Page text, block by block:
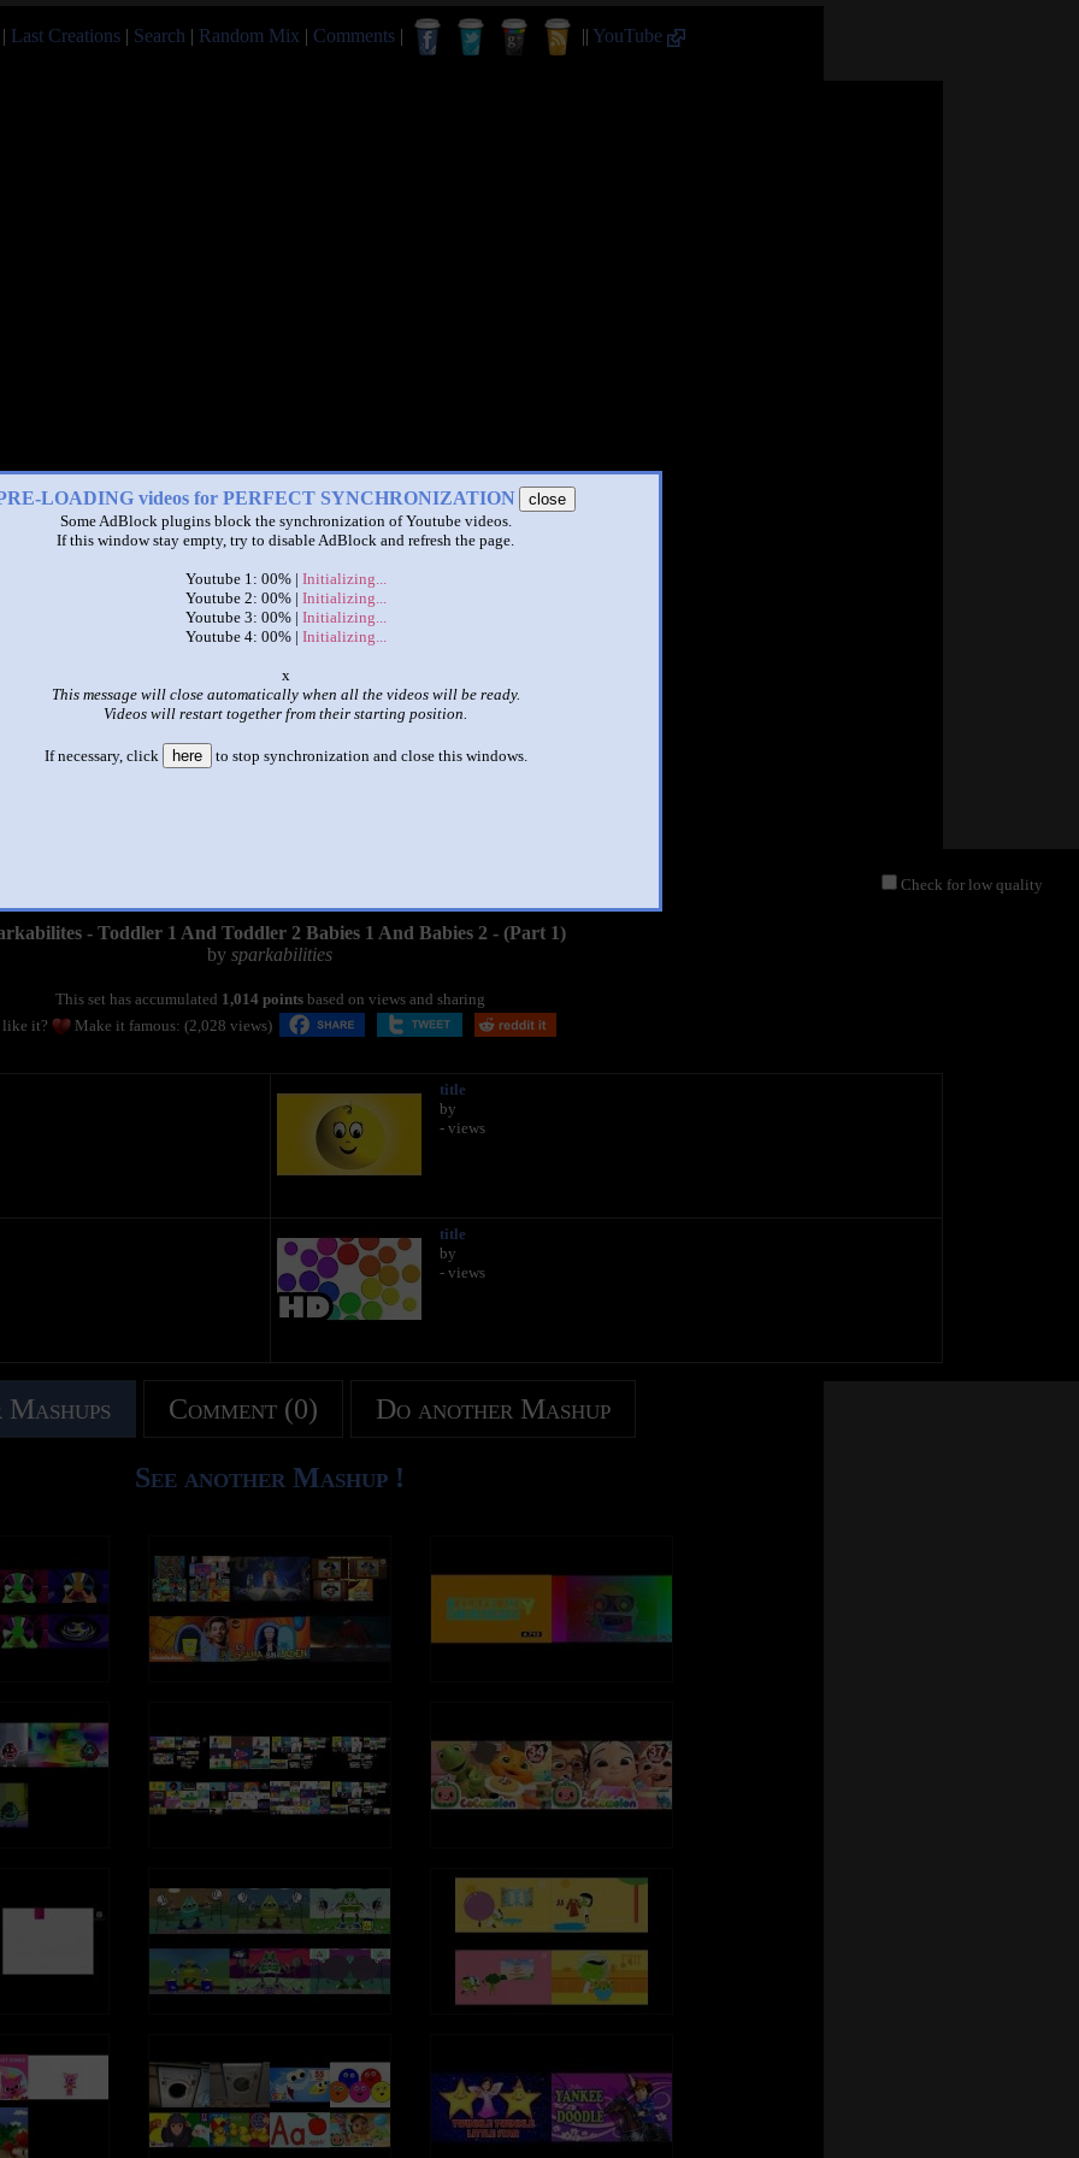
| Last Creations | Search | Random Mix | Comments | || YouTube
LOADING videos for PERFECT SYNCHRONIZATION
close
Some AdBlock plugins block the synchronization of Youtube videos.
If this window stay empty, try to disable AdBlock and refresh the page.
Youtube 1: 00% | Initializing...
Youtube 2: 00% | Initializing...
Youtube 3: 00% | Initializing...
Youtube 4: 00% | Initializing...
o
This message will close automatically when all the videos will be ready.
Videos will restart together from their starting position.
If necessary, click here to stop synchronization and close this windows.
Check for low quality
- Toddler 1 And Toddler 2 Babies 1 And Babies 2 - (Part 1)
by sparkabilities
This set has accumulated 1,014 pointsbased on views and sharing
like it?
Make it famous: (2,028 views)
title
by
- views
title
by
- views
Comment (0) Do another Mashup
See another Mashup !